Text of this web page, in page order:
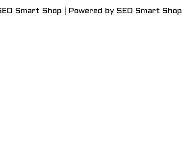
Smart Shop | Powered by SEO Smart Shop